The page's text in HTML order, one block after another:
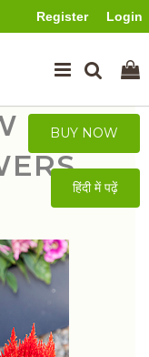
Register Login
BUY NOW
हिंदी में पढ़ें